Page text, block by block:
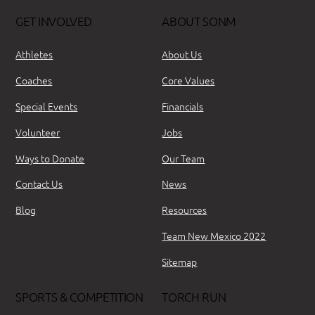
GET INVOLVED
Athletes
Coaches
Special Events
Volunteer
Ways to Donate
Contact Us
Blog
ABOUT SONM
About Us
Core Values
Financials
Jobs
Our Team
News
Resources
Team New Mexico 2022
Sitemap
SPORTS & COMPETITION TORCH RUN